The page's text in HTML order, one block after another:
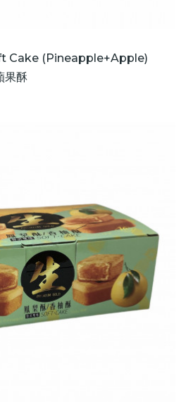
Cake (Pineapple+Apple)
果酥